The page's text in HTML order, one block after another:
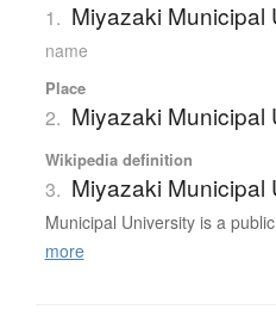
1. Miyazaki Municipal
name
Place
2. Miyazaki Municipal
Wikipedia definition
3. Miyazaki Municipal
Municipal University is a
more